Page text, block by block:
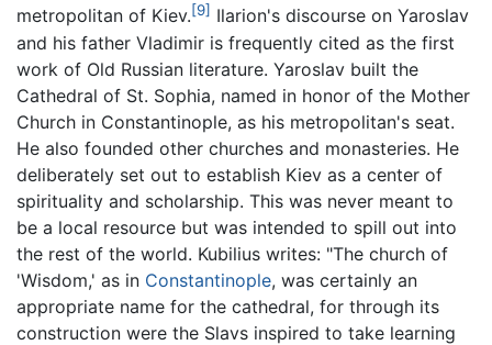
metropolitan of Kiev.[9] Ilarion's discourse on Yaroslav
and his father Vladimir is frequently cited as the first
work of Old Russian literature. Yaroslav built the
Cathedral of St. Sophia, named in honor of the Mother
Church in Constantinople, as his metropolitan's seat.
He also founded other churches and monasteries. He
deliberately set out to establish Kiev as a center of
spirituality and scholarship. This was never meant to
be a local resource but was intended to spill out into
the rest of the world. Kubilius writes: "The church of
'Wisdom,' as in Constantinople, was certainly an
appropriate name for the cathedral, for through its
construction were the Slavs inspired to take learning